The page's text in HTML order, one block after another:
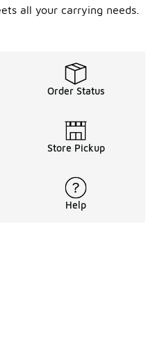
all your carrying needs.
Order Status
Store Pickup
Help